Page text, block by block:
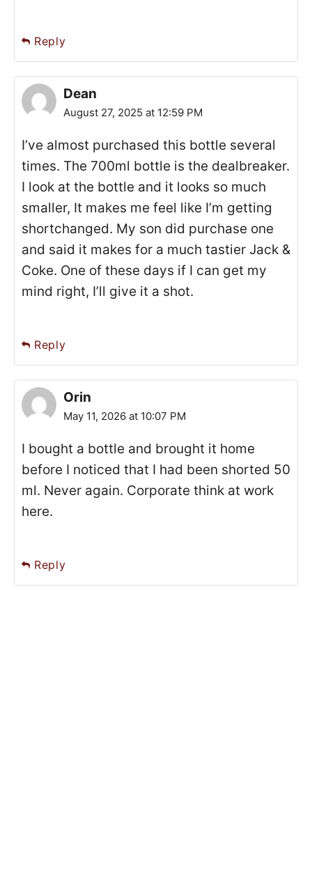
Reply
Dean
August 27, 2025 at 12:59 PM
I’ve almost purchased this bottle several
times. The 700ml bottle is the dealbreaker.
I look at the bottle and it looks so much
smaller, It makes me feel like I’m getting
shortchanged. My son did purchase one
and said it makes for a much tastier Jack &
Coke. One of these days if I can get my
mind right, I’ll give it a shot.
Reply
Orin
May 11, 2026 at 10:07 PM
I bought a bottle and brought it home
before I noticed that I had been shorted 50
ml. Never again. Corporate think at work
here.
Reply